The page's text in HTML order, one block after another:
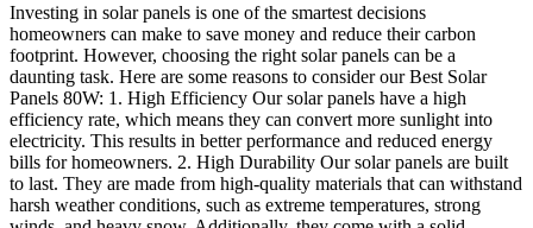
Investing in solar panels is one of the smartest decisions
homeowners can make to save money and reduce their carbon
footprint. However, choosing the right solar panels can be a
daunting task. Here are some reasons to consider our Best Solar
Panels 80W: 1. High Efficiency Our solar panels have a high
efficiency rate, which means they can convert more sunlight into
electricity. This results in better performance and reduced energy
bills for homeowners. 2. High Durability Our solar panels are built
to last. They are made from high-quality materials that can withstand
harsh weather conditions, such as extreme temperatures, strong